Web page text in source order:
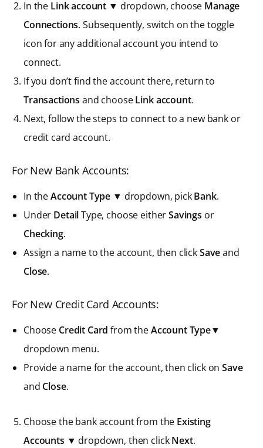
In the Link account ▼ dropdown, choose Manage
Connections. Subsequently, switch on the toggle
icon for any additional account you intend to
connect.
If you don’t find the account there, return to
Transactionsand chooseLink account.
Next, follow the steps to connect to a new bank or
credit card account.
For New Bank Accounts:
In theAccount Type ▼ dropdown, pickBank.
Under DetailType, choose eitherSavings or
Checking.
Assign a name to the account, then clickSaveand
Close.
For New Credit Card Accounts:
Choose Credit Card from theAccount Type▼
dropdown menu.
Provide a name for the account, then click onSave
and Close.
Choose the bank account from the Existing
Accounts ▼ dropdown, then clickNext.